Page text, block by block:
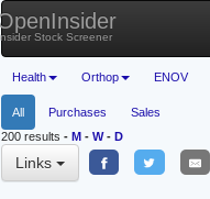
Stock Screener
Health Orthop ENOV
All Purchases
Sales
200 results - M - W- D
Links